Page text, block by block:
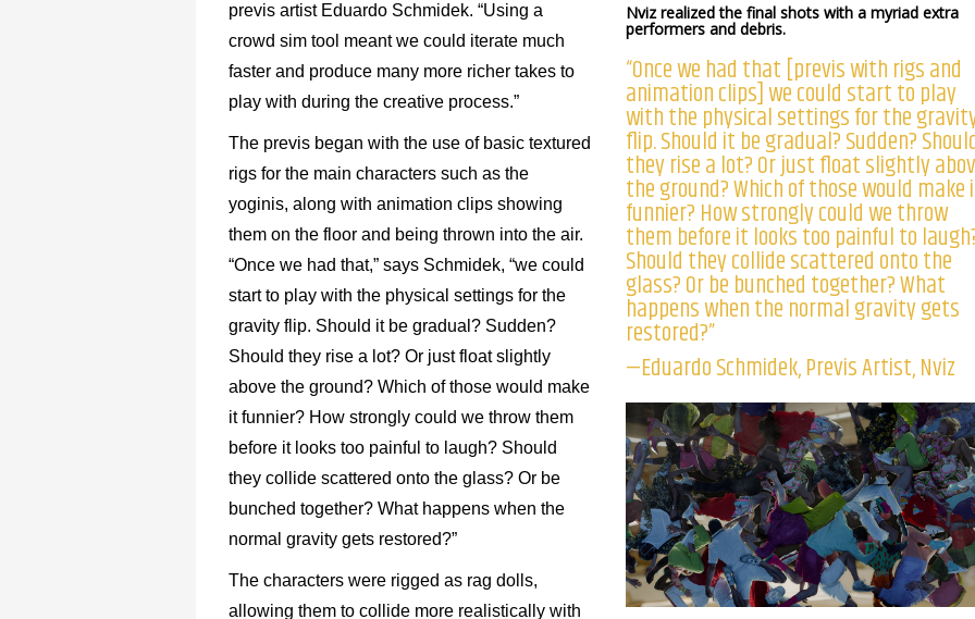
previs artist Eduardo Schmidek. “Using a
crowd sim tool meant we could iterate much
faster and produce many more richer takes to
play with during the creative process.”
The previs began with the use of basic textured
rigs for the main characters such as the
yoginis, along with animation clips showing
them on the floor and being thrown into the air.
“Once we had that,” says Schmidek, “we could
start to play with the physical settings for the
gravity flip. Should it be gradual? Sudden?
Should they rise a lot? Or just float slightly
above the ground? Which of those would make
it funnier? How strongly could we throw them
before it looks too painful to laugh? Should
they collide scattered onto the glass? Or be
bunched together? What happens when the
normal gravity gets restored?”
The characters were rigged as rag dolls,
allowing them to collide more realistically with
Nviz realized the final shots with a myriad extra
performers and debris.
“Once we had that [previs with rigs and
animation clips] we could start to play
with the physical settings for the
flip. Should it be gradual? Sudden?
they rise a lot? Or just float slightly
the ground? Which of those would make
funnier? How strongly could we throw
them before it looks too painful to
Should they collide scattered onto the
glass? Or be bunched together? What
happens when the normal gravity gets
restored?”
—Eduardo Schmidek, Previs Artist, Nviz